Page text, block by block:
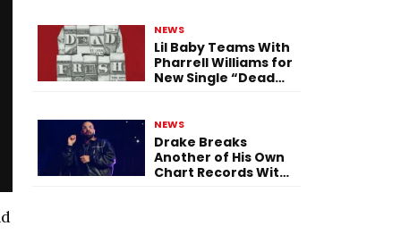
NEWS
Lil Baby Teams With
Pharrell Williams for
New Single “Dead
NEWS
Drake Breaks
Another of His Own
Chart Records With